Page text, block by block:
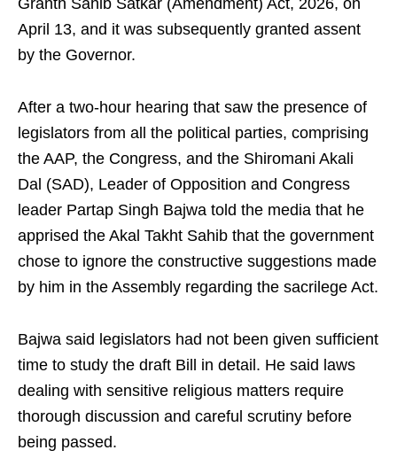
Granth Sahib Satkar (Amendment) Act, 2026, on
April 13, and it was subsequently granted assent
by the Governor.
After a two-hour hearing that saw the presence of
legislators from all the political parties, comprising
the AAP, the Congress, and the Shiromani Akali
Dal (SAD), Leader of Opposition and Congress
leader Partap Singh Bajwa told the media that he
apprised the Akal Takht Sahib that the government
chose to ignore the constructive suggestions made
by him in the Assembly regarding the sacrilege Act.
Bajwa said legislators had not been given sufficient
time to study the draft Bill in detail. He said laws
dealing with sensitive religious matters require
thorough discussion and careful scrutiny before
being passed.